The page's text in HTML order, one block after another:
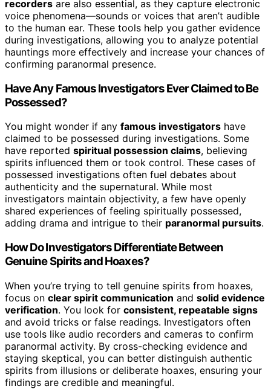
recorders are also essential, as they capture electronic
voice phenomena—sounds or voices that aren’t audible
to the human ear. These tools help you gather evidence
during investigations, allowing you to analyze potential
hauntings more effectively and increase your chances of
confirming paranormal presence.
Have Any Famous Investigators Ever Claimed to Be
Possessed?
You might wonder if any famous investigators have
claimed to be possessed during investigations. Some
have reported spiritual possession claims, believing
spirits influenced them or took control. These cases of
possessed investigations often fuel debates about
authenticity and the supernatural. While most
investigators maintain objectivity, a few have openly
shared experiences of feeling spiritually possessed,
adding drama and intrigue to their paranormal pursuits.
How Do Investigators Differentiate Between
Genuine Spirits and Hoaxes?
When you’re trying to tell genuine spirits from hoaxes,
focus on clear spirit communication and solid evidence
verification. You look for consistent, repeatable signs
and avoid tricks or false readings. Investigators often
use tools like audio recorders and cameras to confirm
paranormal activity. By cross-checking evidence and
staying skeptical, you can better distinguish authentic
spirits from illusions or deliberate hoaxes, ensuring your
findings are credible and meaningful.